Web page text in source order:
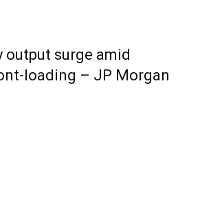
output surge amid
loading – JP Morgan